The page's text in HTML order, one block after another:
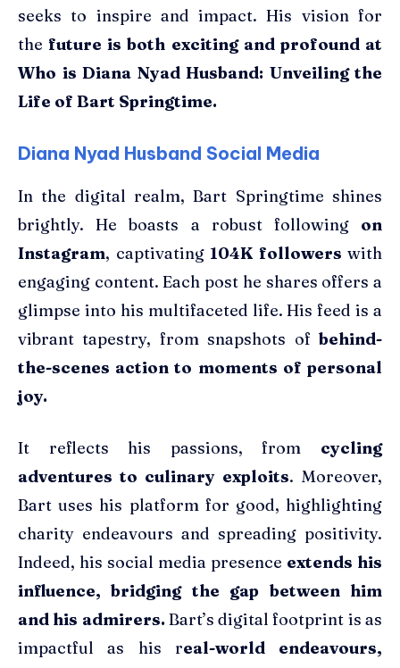
seeks to inspire and impact. His vision for
thefuture is both exciting and profound at
Who is Diana Nyad Husband: Unveiling the
Life of Bart Springtime.
Diana Nyad Husband Social Media
In the digital realm, Bart Springtime shines
brightly. He boasts a robust following on
Instagram, captivating 104K followers with
engaging content. Each post he shares offers a
glimpse into his multifaceted life. His feed is a
vibrant tapestry, from snapshots of behind-
the-scenes action to moments of personal
joy.
It reflects his passions, from cycling
adventures to culinary exploits. Moreover,
Bart uses his platform for good, highlighting
charity endeavours and spreading positivity.
Indeed, his social media presence extends his
influence, bridging the gap between him
and his admirers. Bart’s digital footprint is as
impactful as his real-world endeavours,